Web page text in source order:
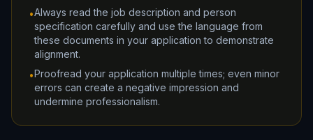
•Always read the job description and person
specification carefully and use the language from
these documents in your application to demonstrate
alignment.
•Proofread your application multiple times; even minor
errors can create a negative impression and
undermine professionalism.